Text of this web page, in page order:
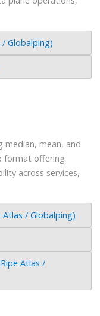
Globalping)
median, mean, and
format offering
across services,
/ Globalping)
Atlas /